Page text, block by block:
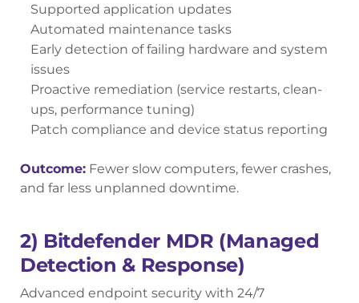
Supported application updates
Automated maintenance tasks
Early detection of failing hardware and system
issues
Proactive remediation (service restarts, clean-
ups, performance tuning)
Patch compliance and device status reporting
Outcome: Fewer slow computers, fewer crashes,
and far less unplanned downtime.
2) Bitdefender MDR (Managed
Detection & Response)
Advanced endpoint security with 24/7